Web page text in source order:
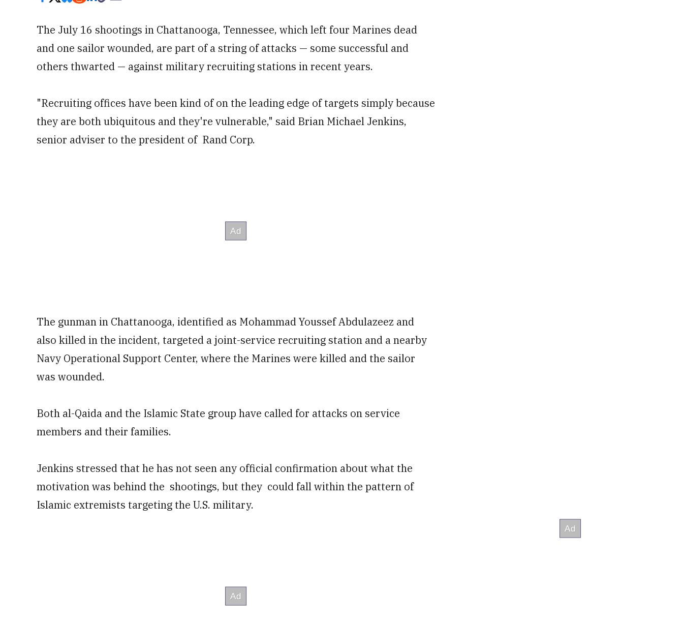
The July 16 shootings in Chattanooga, Tennessee, which left four Marines dead
and one sailor wounded, are part of a string of attacks — some successful and
others thwarted — against military recruiting stations in recent years.
"Recruiting offices have been kind of on the leading edge of targets simply because
they are both ubiquitous and they're vulnerable," said Brian Michael Jenkins,
senior adviser to the president of Rand Corp.
The gunman in Chattanooga, identified as Mohammad Youssef Abdulazeez and
also killed in the incident, targeted a joint-service recruiting station and a nearby
Navy Operational Support Center, where the Marines were killed and the sailor
was wounded.
Both al-Qaida and the Islamic State group have called for attacks on service
members and their families.
Jenkins stressed that he has not seen any official confirmation about what the
motivation was behind the shootings, but they could fall within the pattern of
Islamic extremists targeting the U.S. military.